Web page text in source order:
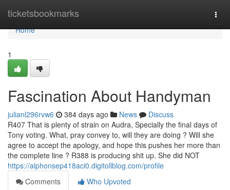
ticketsbookmarks
Home
Home
1
Fascination About Handyman
julianl296rvw6 384 days ago News
Discuss
R407 That is plenty of strain on Audra, Specially the final days of
Tony voting. What, pray convey to, will they are doing ? Will she
agree to accept the apology, and hope this pushes her more than
the complete line ? R388 is producing shit up. She did NOT
https://alphonsep418aci0.digitollblog.com/profile
Comments
Who Upvoted